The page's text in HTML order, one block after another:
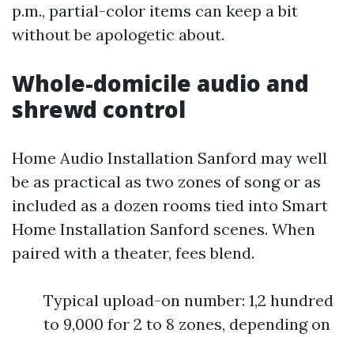
p.m., partial-color items can keep a bit
without be apologetic about.
Whole-domicile audio and
shrewd control
Home Audio Installation Sanford may well
be as practical as two zones of song or as
included as a dozen rooms tied into Smart
Home Installation Sanford scenes. When
paired with a theater, fees blend.
Typical upload-on number: 1,2 hundred
to 9,000 for 2 to 8 zones, depending on